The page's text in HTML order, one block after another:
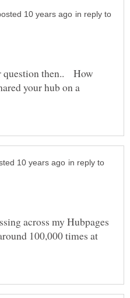
in reply to
question then.. How
your hub on a
in reply to
across my Hubpages
100,000 times at